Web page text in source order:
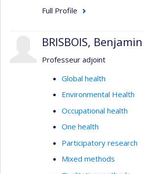
Full Profile
BRISBOIS, Benjamin
Professeur adjoint
Global health
Environmental Health
Occupational health
One health
Participatory research
Mixed methods